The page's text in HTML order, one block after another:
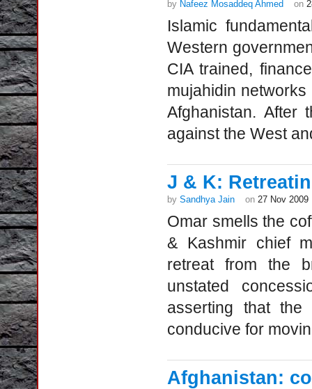
by Nafeez Mosaddeq Ahmed on
Islamic
Western
CIA trained,
mujahidin
Afghanistan. After
against the West
J & K:
by Sandhya Jain on 27 Nov 2009
Omar smells the
& Kashmir chief
retreat from the
unstated
asserting that
conducive for
Afghanistan: